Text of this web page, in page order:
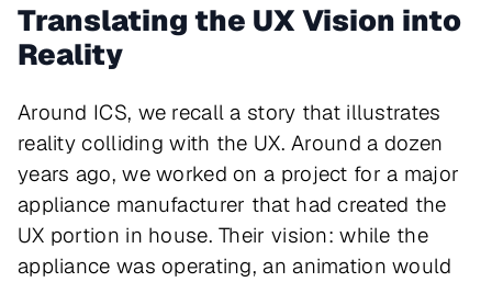
Translating the UX Vision into
Reality
Around ICS, we recall a story that illustrates
reality colliding with the UX. Around a dozen
years ago, we worked on a project for a major
appliance manufacturer that had created the
UX portion in house. Their vision: while the
appliance was operating, an animation would